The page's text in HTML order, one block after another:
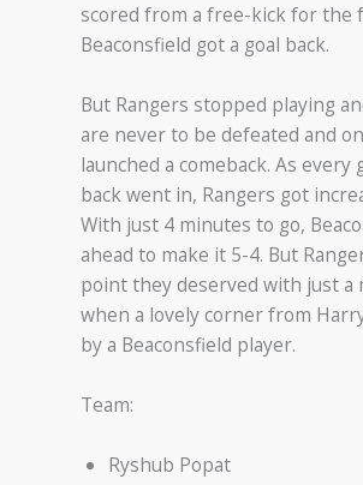
scored from a free-kick for the
Beaconsfield got a goal back.
But Rangers stopped playing
are never to be defeated and
launched a comeback. As every
back went in, Rangers got
With just 4 minutes to go,
ahead to make it 5-4. But
point they deserved with just a
when a lovely corner from
by a Beaconsfield player.
Team:
Ryshub Popat